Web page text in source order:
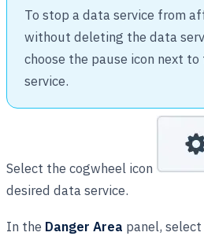
To stop a data service from
without deleting the data
choose the pause icon next
service.
Select the cogwheel icon
desired data service.
In the Danger Area panel, select